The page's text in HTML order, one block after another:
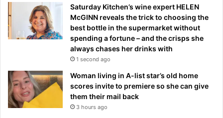
Saturday Kitchen’s wine expert HELEN
McGINN reveals the trick to choosing the
best bottle in the supermarket without
spending a fortune – and the crisps she
always chases her drinks with
1 second ago
Woman living in A-list star’s old home
scores invite to premiere so she can give
them their mail back
3 hours ago